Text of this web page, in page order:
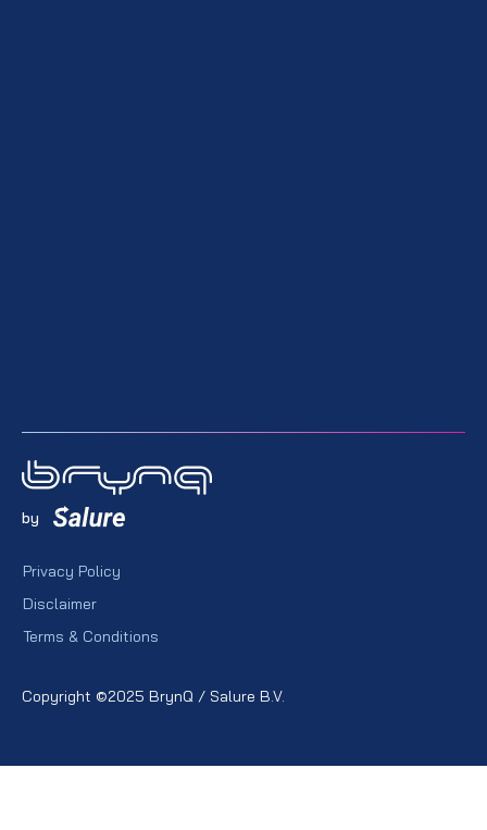
Copyright ©2025 BrynQ / Salure B.V.
by
Privacy Policy
Disclaimer
Terms & Conditions